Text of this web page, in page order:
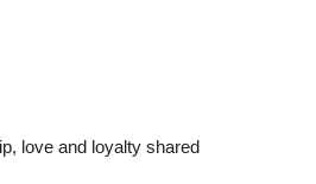
love and loyalty shared